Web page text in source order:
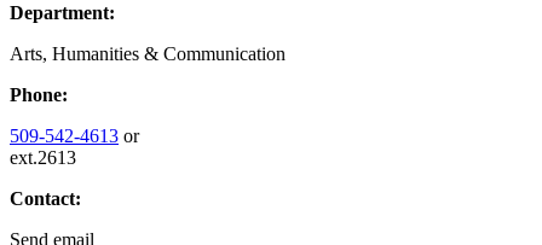
Department:
Arts, Humanities & Communication
Phone:
509-542-4613 or
ext.2613
Contact:
Send email